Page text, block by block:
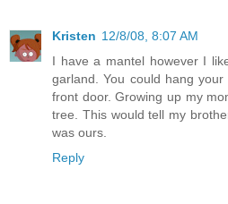
Kristen 12/8/08, 8:07 AM
I have a mantel however I
garland. You could hang
front door. Growing up my
tree. This would tell my
was ours.
Reply